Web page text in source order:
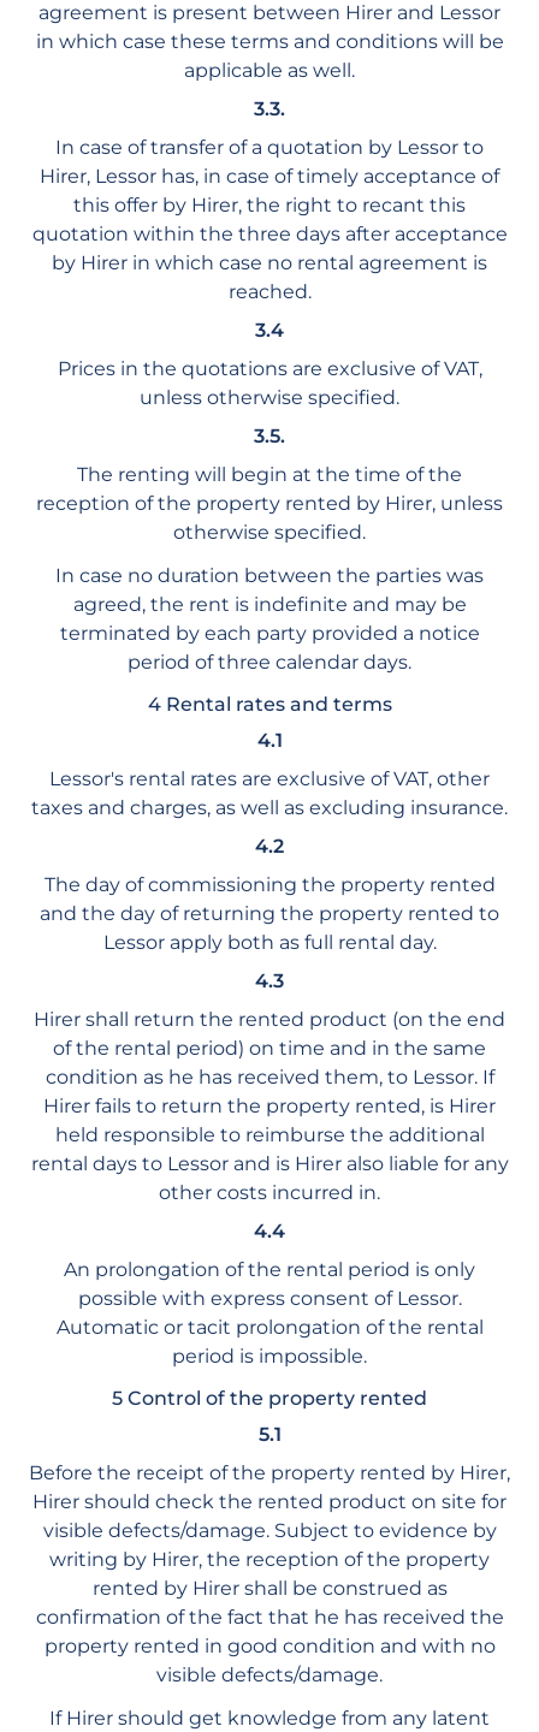
agreement is present between Hirer and Lessor
in which case these terms and conditions will be
applicable as well.
3.3.
In case of transfer of a quotation by Lessor to
Hirer, Lessor has, in case of timely acceptance of
this offer by Hirer, the right to recant this
quotation within the three days after acceptance
by Hirer in which case no rental agreement is
reached.
3.4
Prices in the quotations are exclusive of VAT,
unless otherwise specified.
3.5.
The renting will begin at the time of the
reception of the property rented by Hirer, unless
otherwise specified.
In case no duration between the parties was
agreed, the rent is indefinite and may be
terminated by each party provided a notice
period of three calendar days.
4 Rental rates and terms
4.1
Lessor's rental rates are exclusive of VAT, other
taxes and charges, as well as excluding insurance.
4.2
The day of commissioning the property rented
and the day of returning the property rented to
Lessor apply both as full rental day.
4.3
Hirer shall return the rented product (on the end
of the rental period) on time and in the same
condition as he has received them, to Lessor. If
Hirer fails to return the property rented, is Hirer
held responsible to reimburse the additional
rental days to Lessor and is Hirer also liable for any
other costs incurred in.
4.4
An prolongation of the rental period is only
possible with express consent of Lessor.
Automatic or tacit prolongation of the rental
period is impossible.
5 Control of the property rented
5.1
Before the receipt of the property rented by Hirer,
Hirer should check the rented product on site for
visible defects/damage. Subject to evidence by
writing by Hirer, the reception of the property
rented by Hirer shall be construed as
confirmation of the fact that he has received the
property rented in good condition and with no
visible defects/damage.
If Hirer should get knowledge from any latent